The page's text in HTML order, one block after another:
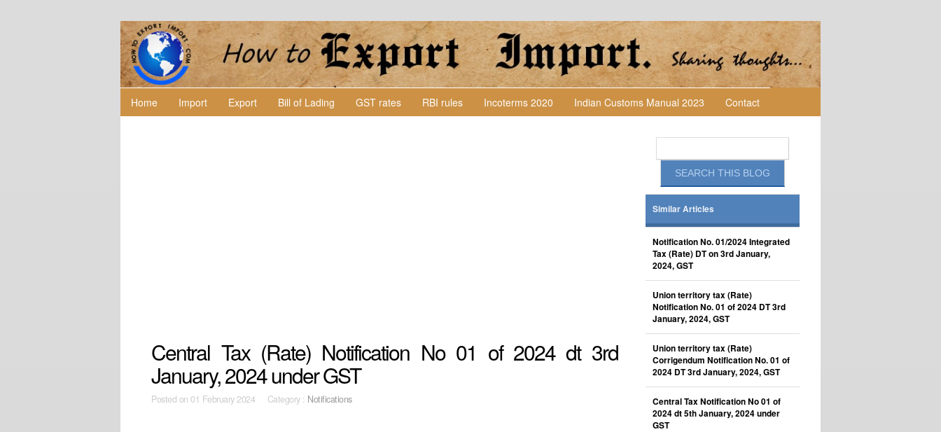
Home Import Export Bill of Lading GST rates RBI rules Incoterms 2020 Indian Customs Manual 2023 Contact
Central Tax (Rate) Notification No 01 of 2024 dt 3rd
January, 2024 under GST
Posted on 01 February 2024 Category : Notifications
Similar Articles
Notification No. 01/2024 Integrated
Tax (Rate) DT on 3rd January,
2024, GST
Union territory tax (Rate)
Notification No. 01 of 2024 DT 3rd
January, 2024, GST
Union territory tax (Rate)
Corrigendum Notification No. 01 of
2024 DT 3rd January, 2024, GST
Central Tax Notification No 01 of
2024 dt 5th January, 2024 under
GST